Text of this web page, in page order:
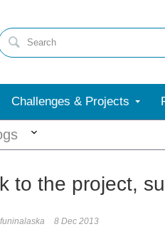
Challenges & Projects
to the project,
funinalaska 8 Dec 2013